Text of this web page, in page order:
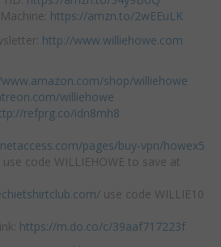
https://amzn.to/2wEEuLK
http://www.williehowe.com
shop/williehowe
williehowe
refprg.co/idn8mh8
pages/buy-vpn/howex5
use code WILLIEHOWE to save at
use code WILLIE10
https://m.do.co/c/39aaf717223f